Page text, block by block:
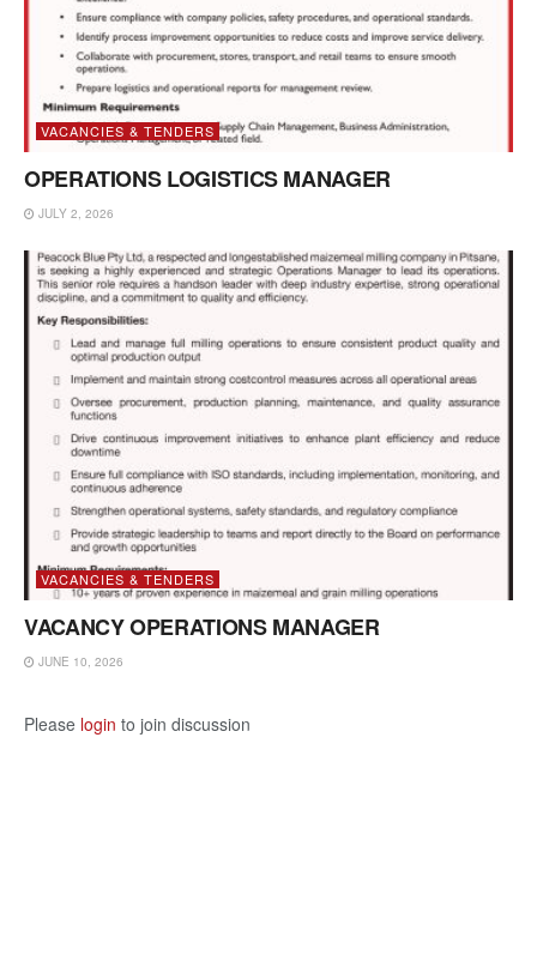
VACANCIES & TENDERS
OPERATIONS LOGISTICS MANAGER
JULY 2, 2026
VACANCIES & TENDERS
VACANCY OPERATIONS MANAGER
JUNE 10, 2026
Please login to join discussion